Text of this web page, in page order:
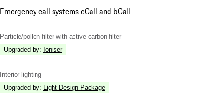
Emergency call systems eCall and bCall
Particle/pollen filter with active carbon filter
Upgraded by: Ioniser
Interior lighting
Upgraded by: Light Design Package